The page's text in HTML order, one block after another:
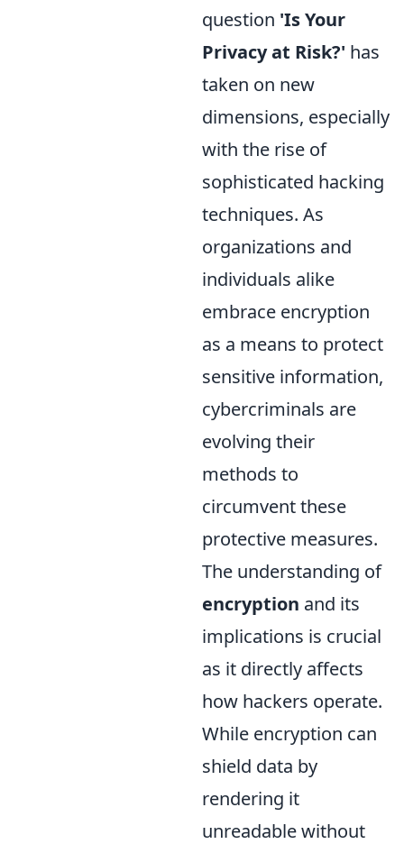
question 'Is Your
Privacy at Risk?' has
taken on new
dimensions, especially
with the rise of
sophisticated hacking
techniques. As
organizations and
individuals alike
embrace encryption
as a means to protect
sensitive information,
cybercriminals are
evolving their
methods to
circumvent these
protective measures.
The understanding of
encryption and its
implications is crucial
as it directly affects
how hackers operate.
While encryption can
shield data by
rendering it
unreadable without